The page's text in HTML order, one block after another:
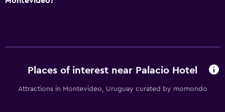
Places of interest near Palacio Hotel
Attractions in Montevideo, Uruguay curated by momondo